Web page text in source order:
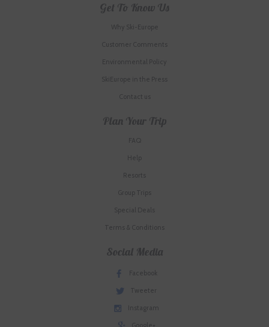
Get To Know Us
Why Ski-Europe
Customer Comments
Environmental Policy
SkiEurope in the Press
Contact us
Plan Your Trip
FAQ
Help
Resorts
Group Trips
Special Deals
Terms & Conditions
Social Media
Facebook
Tweeter
Instagram
Google+